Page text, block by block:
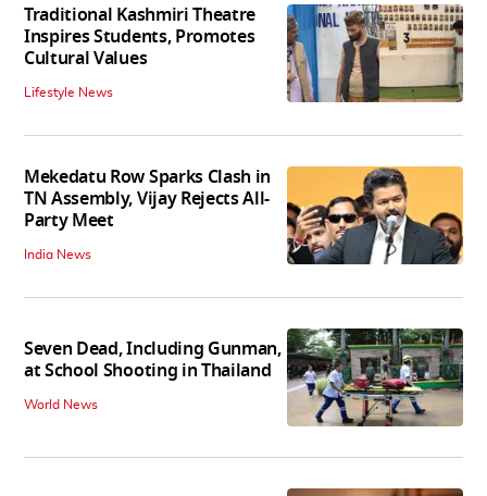
Traditional Kashmiri Theatre
Inspires Students, Promotes
Cultural Values
Lifestyle News
Mekedatu Row Sparks Clash in
TN Assembly, Vijay Rejects All-
Party Meet
India News
Seven Dead, Including Gunman,
at School Shooting in Thailand
World News